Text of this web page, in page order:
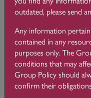
9.6
It is good practice to
outdated, please send
Any information
contained in any
purposes only. The
conditions that may
Group Policy should
confirm their